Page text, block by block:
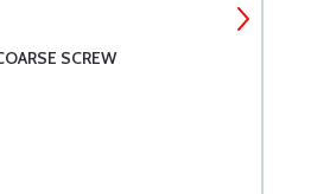
SCREW